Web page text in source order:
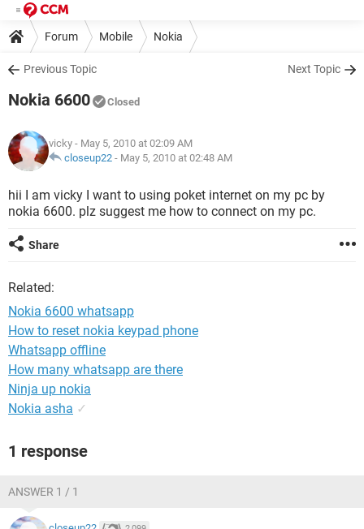
Forum Mobile Nokia
Previous Topic Next Topic
Nokia 6600 Closed
vicky - May 5, 2010 at 02:09 AM
closeup22 - May 5, 2010 at 02:48 AM
hii I am vicky I want to using poket internet on my pc by
nokia 6600. plz suggest me how to connect on my pc.
Share
Related:
Nokia 6600 whatsapp
How to reset nokia keypad phone
Whatsapp offline
How many whatsapp are there
Ninja up nokia
Nokia asha ✓
1 response
ANSWER 1 / 1